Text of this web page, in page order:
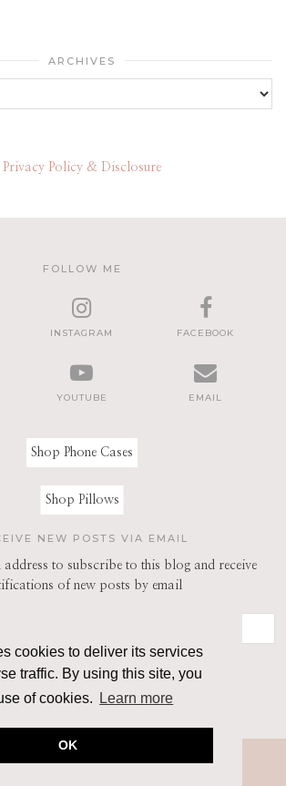
cookies to deliver its services
traffic. By using this site, you
of cookies.
Learn more
OK
ARCHIVES
Privacy Policy & Disclosure
FOLLOW ME
INSTAGRAM FACEBOOK
YOUTUBE EMAIL
Shop Phone Cases
Shop Pillows
NEW POSTS VIA EMAIL
address to subscribe to this blog and receive
of new posts by email